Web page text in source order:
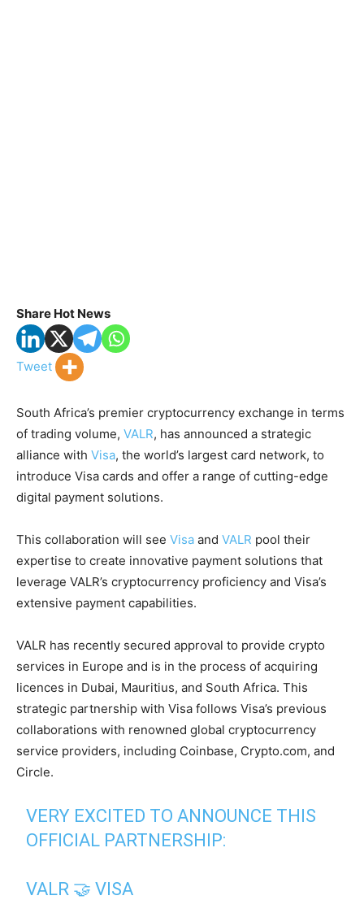
Share Hot News
Tweet
South Africa’s premier cryptocurrency exchange in terms
of trading volume, VALR, has announced a strategic
alliance with Visa, the world’s largest card network, to
introduce Visa cards and offer a range of cutting-edge
digital payment solutions.
This collaboration will see Visa and VALR pool their
expertise to create innovative payment solutions that
leverage VALR’s cryptocurrency proficiency and Visa’s
extensive payment capabilities.
VALR has recently secured approval to provide crypto
services in Europe and is in the process of acquiring
licences in Dubai, Mauritius, and South Africa. This
strategic partnership with Visa follows Visa’s previous
collaborations with renowned global cryptocurrency
service providers, including Coinbase, Crypto.com, and
Circle.
VERY EXCITED TO ANNOUNCE THIS
OFFICIAL PARTNERSHIP:
VALR 🤝 VISA